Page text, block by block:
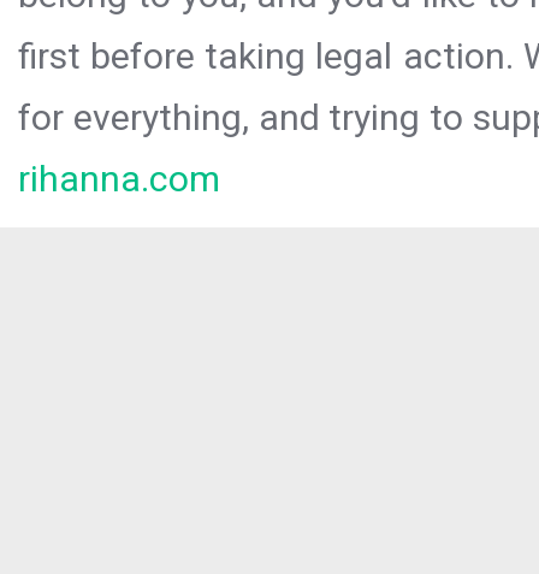
first before taking legal action.
for everything, and trying to
rihanna.com